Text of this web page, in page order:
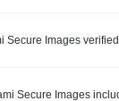
Secure Images
Secure Images